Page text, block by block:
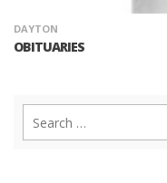
DAYTON
OBITUARIES